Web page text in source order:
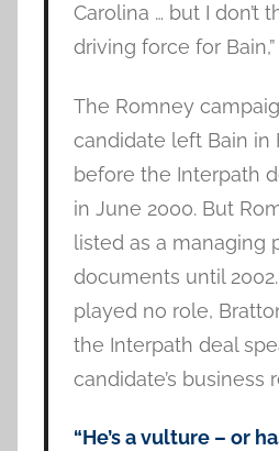
Carolina … but I don’t
driving force for
The Romney
candidate left Bain in
before the Interpath
in June 2000. But
listed as a managing
documents until
played no role,
the Interpath deal
candidate’s business
“He’s a vulture – or